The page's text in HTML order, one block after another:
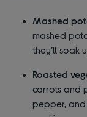
Mashed
mashed
they’ll soak
Roasted
carrots and
pepper,